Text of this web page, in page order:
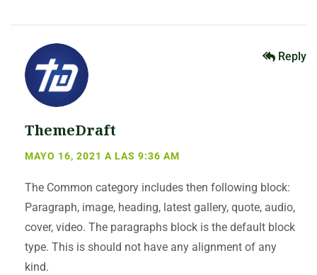
ThemeDraft
MAYO 16, 2021 A LAS 9:36 AM
The Common category includes then following block:
Paragraph, image, heading, latest gallery, quote, audio,
cover, video. The paragraphs block is the default block
type. This is should not have any alignment of any
kind.
Reply